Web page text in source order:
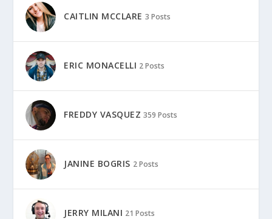
CAITLIN MCCLARE 3 Posts
ERIC MONACELLI 2 Posts
FREDDY VASQUEZ 359 Posts
JANINE BOGRIS 2 Posts
JERRY MILANI 21 Posts